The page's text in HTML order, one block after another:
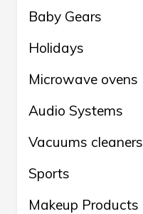
Baby Gears
Holidays
Microwave ovens
Audio Systems
Vacuums cleaners
Sports
Makeup Products